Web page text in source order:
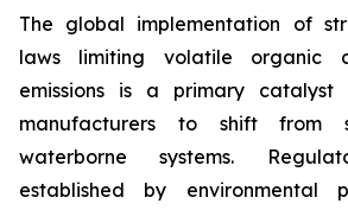
The global implementation of
laws limiting volatile organic
emissions is a primary catalyst
manufacturers to shift from
waterborne systems.
established by environmental